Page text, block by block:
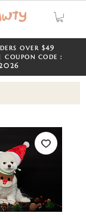
OVER $49
COUPON CODE：